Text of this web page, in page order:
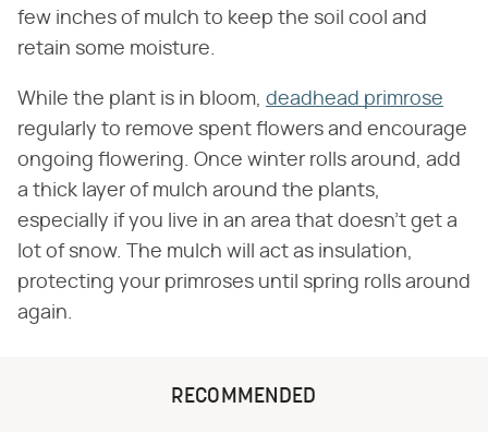
few inches of mulch to keep the soil cool and
retain some moisture.
While the plant is in bloom, deadhead primrose
regularly to remove spent flowers and encourage
ongoing flowering. Once winter rolls around, add
a thick layer of mulch around the plants,
especially if you live in an area that doesn't get a
lot of snow. The mulch will act as insulation,
protecting your primroses until spring rolls around
again.
RECOMMENDED